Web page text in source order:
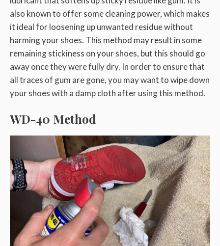
also known to offer some cleaning power, which makes
it ideal for loosening up unwanted residue without
harming your shoes. This method may result in some
remaining stickiness on your shoes, but this should go
away once they were fully dry. In order to ensure that
all traces of gum are gone, you may want to wipe down
your shoes with a damp cloth after using this method.
WD-40 Method